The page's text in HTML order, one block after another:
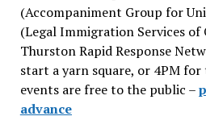
(Accompaniment Group for
(Legal Immigration Services of
Thurston Rapid Response
start a yarn square, or 4PM
events are free to the public –
advance